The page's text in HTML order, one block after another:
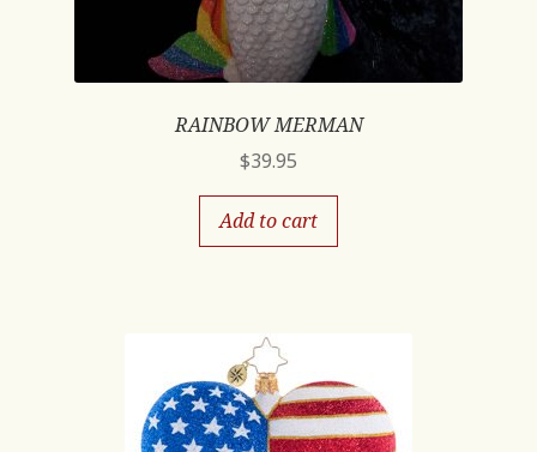
RAINBOW MERMAN
$39.95
Add to cart